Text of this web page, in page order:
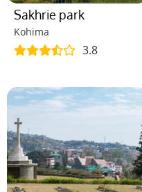
Sakhrie park
Kohima
3.8